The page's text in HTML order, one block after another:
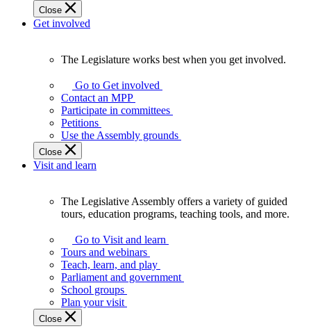
Close
Get involved
Legislature
works
best
when
get
involved.
The Legislature works best when you get involved.
Go to Get involved
Contact an MPP
Participate in committees
Petitions
Use the Assembly grounds
Close
Visit and learn
Assembly
offers
variety
guided
tours,
education
The Legislative Assembly offers a variety of guided
tours, education programs, teaching tools, and more.
Go to Visit and learn
Tours and webinars
Teach, learn, and play
Parliament and government
School groups
Plan your visit
Close